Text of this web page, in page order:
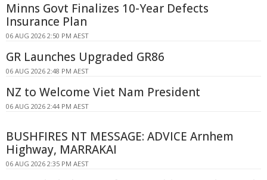
Minns Govt Finalizes 10-Year Defects
Insurance Plan
06 AUG 2026 2:50 PM AEST
GR Launches Upgraded GR86
06 AUG 2026 2:48 PM AEST
NZ to Welcome Viet Nam President
06 AUG 2026 2:44 PM AEST
BUSHFIRES NT MESSAGE: ADVICE Arnhem
Highway, MARRAKAI
06 AUG 2026 2:35 PM AEST